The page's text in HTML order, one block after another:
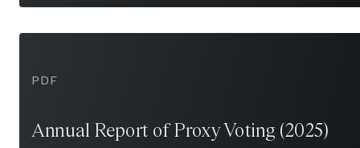
PDF
Annual Report of Proxy Voting (2025)